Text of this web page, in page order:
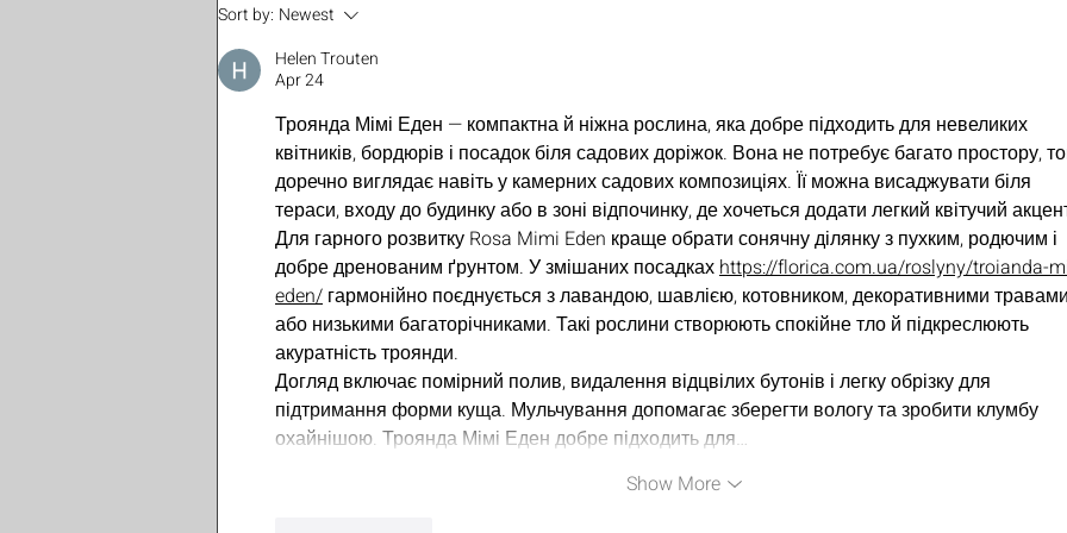
EP41 - Season Finale -
Sort by: Newest
Helen Trouten
Apr 24
Троянда Мімі Еден — компактна й ніжна рослина, яка добре підходить для невеликих
квітників, бордюрів і посадок біля садових доріжок. Вона не потребує багато простору,
доречно виглядає навіть у камерних садових композиціях. Її можна висаджувати біля
тераси, входу до будинку або в зоні відпочинку, де хочеться додати легкий квітучий
Для гарного розвитку Rosa Mimi Eden краще обрати сонячну ділянку з пухким, родючим і
добре дренованим ґрунтом. У змішаних посадках https://florica.com.ua/roslyny/troianda-
eden/ гармонійно поєднується з лавандою, шавлією, котовником, декоративними травами
або низькими багаторічниками. Такі рослини створюють спокійне тло й підкреслюють
акуратність троянди.
Догляд включає помірний полив, видалення відцвілих бутонів і легку обрізку для
підтримання форми куща. Мульчування допомагає зберегти вологу та зробити клумбу
охайнішою. Троянда Мімі Еден добре підходить для…
Show More